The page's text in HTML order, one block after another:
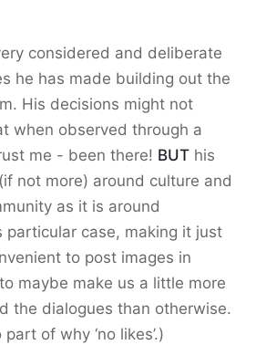
considered and deliberate
he has made building out the
His decisions might not
when observed through a
me - been there! BUT his
not more) around culture and
as it is around
particular case, making it just
to post images in
maybe make us a little more
the dialogues than otherwise.
of why ‘no likes’.)